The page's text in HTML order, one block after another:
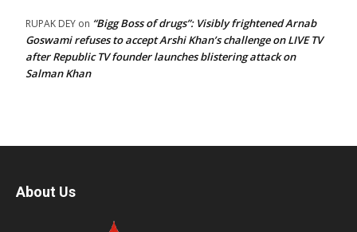
RUPAK DEY on “Bigg Boss of drugs”: Visibly frightened Arnab
Goswami refuses to accept Arshi Khan’s challenge on LIVE TV
after Republic TV founder launches blistering attack on
Salman Khan
About Us